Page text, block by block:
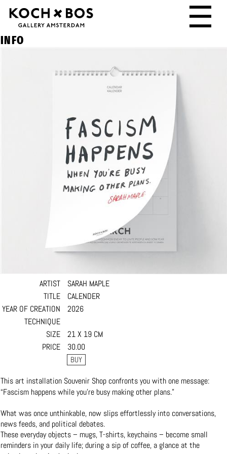
☰
INFO
ARTIST
SARAH MAPLE
TITLE
CALENDER
YEAR OF CREATION
2026
TECHNIQUE
SIZE
21 X 19 CM
PRICE
30.00
This art installation Souvenir Shop confronts you with one message:
“Fascism happens while you’re busy making other plans.”
What was once unthinkable, now slips effortlessly into conversations,
news feeds, and political debates.
These everyday objects – mugs, T-shirts, keychains – become small
reminders in your daily life; during a sip of coffee, a glance at the